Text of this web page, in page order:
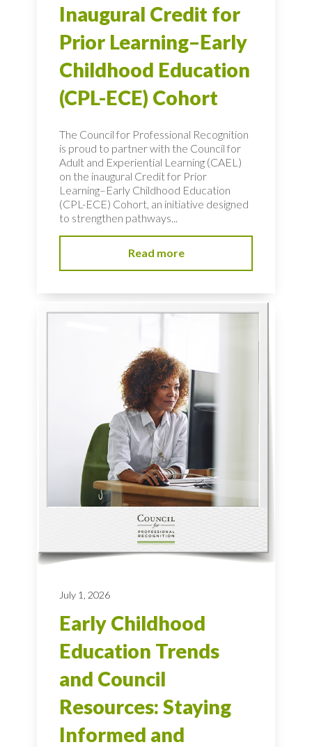
Inaugural Credit for
Prior Learning–Early
Childhood Education
(CPL-ECE) Cohort
The Council for Professional Recognition
is proud to partner with the Council for
Adult and Experiential Learning (CAEL)
on the inaugural Credit for Prior
Learning–Early Childhood Education
(CPL-ECE) Cohort, an initiative designed
to strengthen pathways...
Read more
July 1, 2026
Early Childhood
Education Trends
and Council
Resources: Staying
Informed and